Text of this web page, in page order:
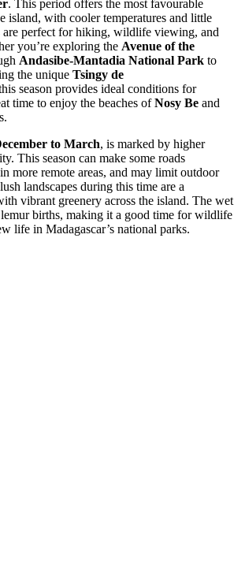
. This period offers the most favourable
island, with cooler temperatures and little
perfect for hiking, wildlife viewing, and
you’re exploring theAvenue of the
Andasibe-Mantadia National Park to
the uniqueTsingy de
season provides ideal conditions for
time to enjoy the beaches ofNosy Be and
to March, is marked by higher
This season can make some roads
more remote areas, and may limit outdoor
landscapes during this time are a
vibrant greenery across the island. The wet
lemur births, making it a good time for wildlife
life in Madagascar’s national parks.